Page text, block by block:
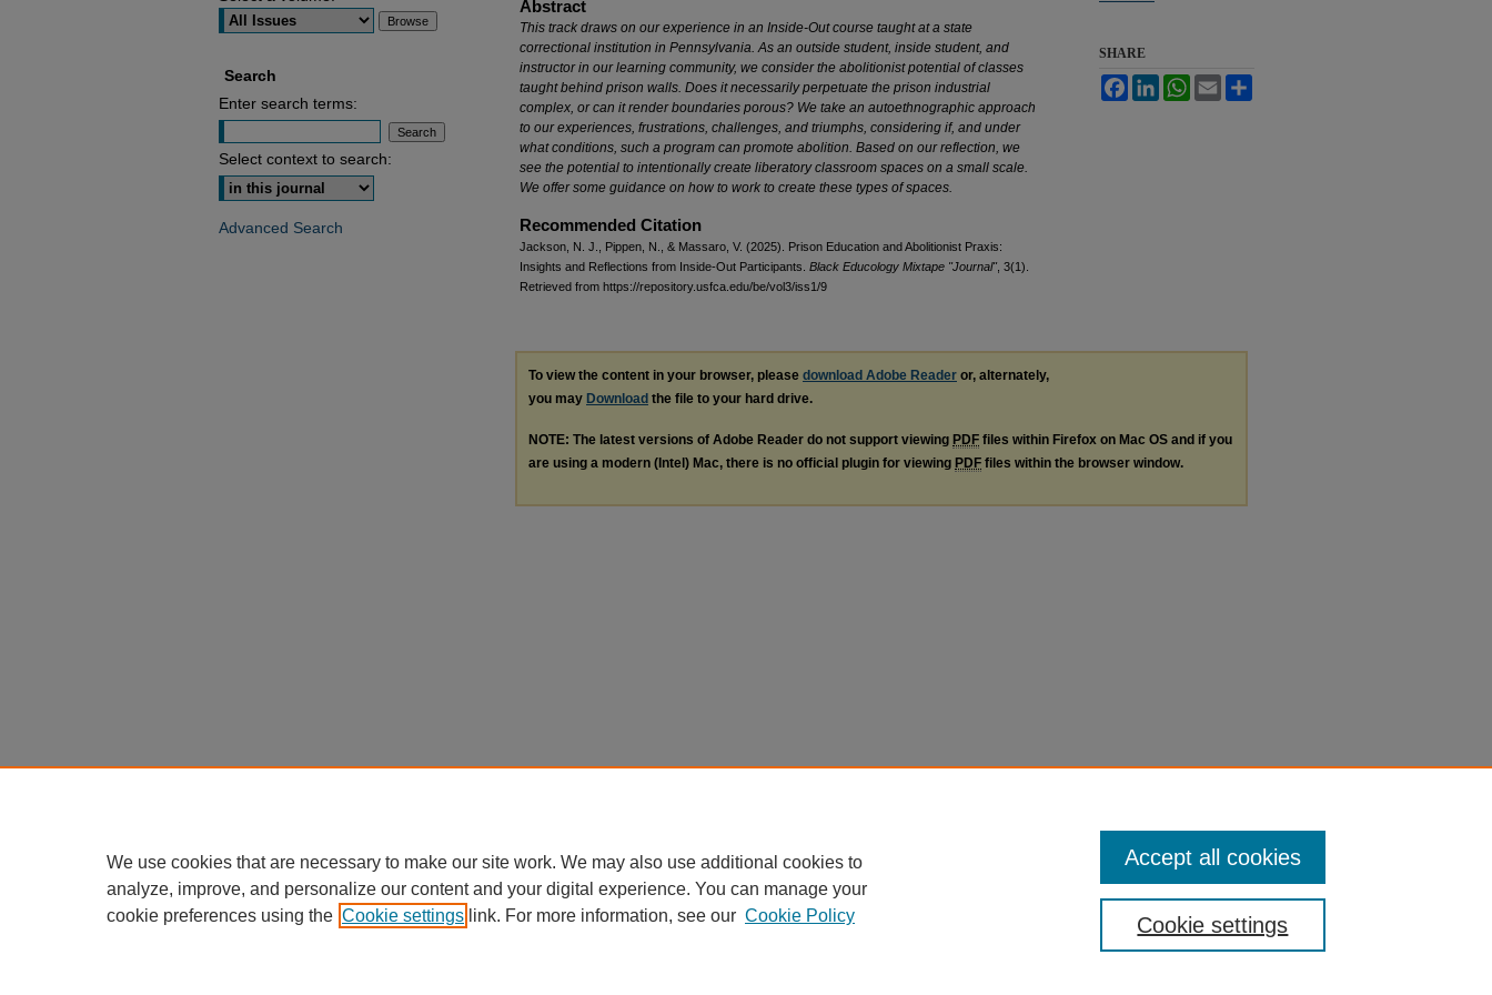
Abstract
This track draws on our experience in an Inside-Out course taught at a state
correctional institution in Pennsylvania. As an outside student, inside student, and
instructor in our learning community, we consider the abolitionist potential of classes
taught behind prison walls. Does it necessarily perpetuate the prison industrial
complex, or can it render boundaries porous? We take an autoethnographic approach
to our experiences, frustrations, challenges, and triumphs, considering if, and under
what conditions, such a program can promote abolition. Based on our reflection, we
see the potential to intentionally create liberatory classroom spaces on a small scale.
We offer some guidance on how to work to create these types of spaces.
Recommended Citation
Jackson, N. J., Pippen, N., & Massaro, V. (2025). Prison Education and Abolitionist Praxis:
Insights and Reflections from Inside-Out Participants. Black Educology Mixtape "Journal" , 3(1).
Retrieved from https://repository.usfca.edu/be/vol3/iss1/9
SHARE
FacebookLinkedInWhatsApp
Email
To view the content in your browser, please download Adobe Reader or, alternately,
you may Download the file to your hard drive.
NOTE: The latest versions of Adobe Reader do not support viewing PDF files within Firefox on Mac OS and if you
are using a modern (Intel) Mac, there is no official plugin for viewing PDF files within the browser window.
Search
Enter search terms:
Select context to search:
Advanced Search
We use cookies that are necessary to make our site work. We may also use additional cookies to
analyze, improve, and personalize our content and your digital experience. You can manage your
cookie preferences using the Cookie settings link. For more information, see our Cookie Policy Cookie settings
Accept all cookies